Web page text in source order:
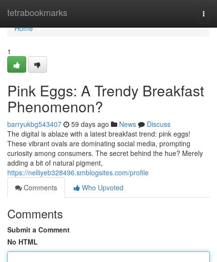
tetrabookmarks
Home
Home
1
Pink Eggs: A Trendy Breakfast
Phenomenon?
barryukbg543407 59 days ago News
Discuss
The digital is ablaze with a latest breakfast trend: pink eggs!
These vibrant ovals are dominating social media, prompting
curiosity among consumers. The secret behind the hue? Merely
adding a bit of natural pigment,
https://nelliyeb328496.smblogsites.com/profile
Comments
Who Upvoted
Comments
Submit a Comment
No HTML